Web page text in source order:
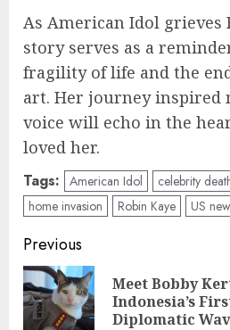
As American Idol grieves
story serves as a
fragility of life and the
art. Her journey inspired
voice will echo in the
loved her.
Tags: American Idol celebrity
home invasion
Robin Kaye US
Post
navigation
Previous
Meet Bobby
Indonesia’s
Diplomatic